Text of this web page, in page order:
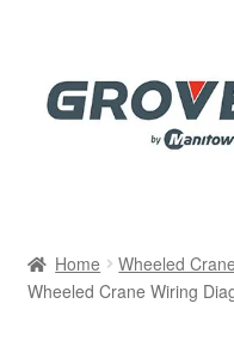
navigation
content
Cart
Home Wheeled Crane
Wheeled Crane Wiring